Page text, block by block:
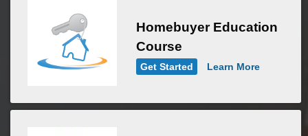
Homebuyer Education
Course
Get Started Learn More